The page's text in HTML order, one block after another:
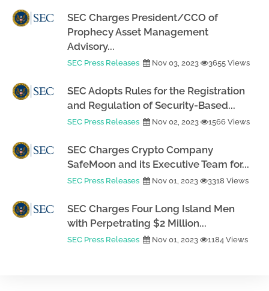
SEC Charges President/CCO of
Prophecy Asset Management
Advisory...
SEC Press Releases Nov 03, 2023 3655 Views
SEC Adopts Rules for the Registration
and Regulation of Security-Based...
SEC Press Releases Nov 02, 2023 1566 Views
SEC Charges Crypto Company
SafeMoon and its Executive Team for...
SEC Press Releases Nov 01, 2023 3318 Views
SEC Charges Four Long Island Men
with Perpetrating $2 Million...
SEC Press Releases Nov 01, 2023 1184 Views